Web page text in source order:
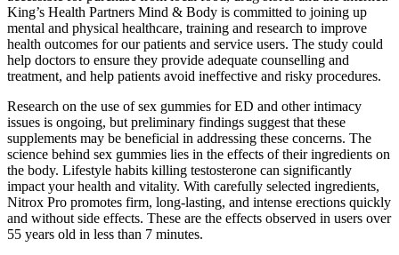
King’s Health Partners Mind & Body is committed to joining up
mental and physical healthcare, training and research to improve
health outcomes for our patients and service users. The study could
help doctors to ensure they provide adequate counselling and
treatment, and help patients avoid ineffective and risky procedures.
Research on the use of sex gummies for ED and other intimacy
issues is ongoing, but preliminary findings suggest that these
supplements may be beneficial in addressing these concerns. The
science behind sex gummies lies in the effects of their ingredients on
the body. Lifestyle habits killing testosterone can significantly
impact your health and vitality. With carefully selected ingredients,
Nitrox Pro promotes firm, long-lasting, and intense erections quickly
and without side effects. These are the effects observed in users over
55 years old in less than 7 minutes.